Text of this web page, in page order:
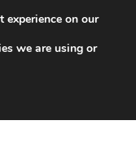
experience on our
we are using or